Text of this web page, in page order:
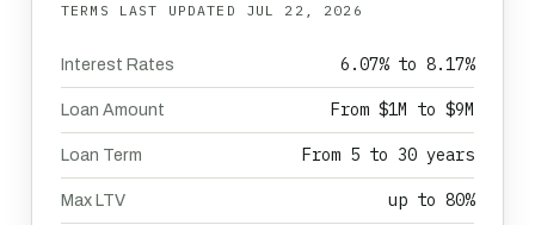
TERMS LAST UPDATED JUL 22, 2026
Interest Rates 6.07% to 8.17%
Loan Amount From $1M to $9M
Loan Term From 5 to 30 years
Max LTV up to 80%